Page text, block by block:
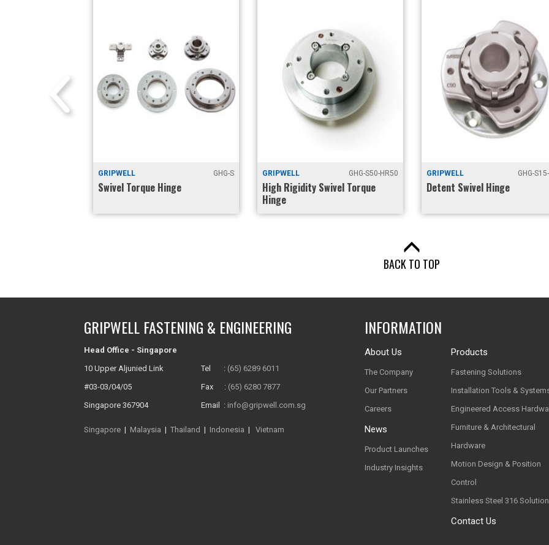
GRIPWELL GHG-S
Swivel Torque Hinge
GRIPWELL GHG-S50-HR50
High Rigidity Swivel Torque
Hinge
GRIPWELL GHG-
Detent Swivel Hinge
BACK TO TOP
GRIPWELL FASTENING & ENGINEERING
Head Office - Singapore
10 Upper Aljunied Link
#03-03/04/05
Singapore 367904
Tel : (65) 6289 6011
Fax : (65) 6280 7877
Email : info@gripwell.com.sg
Singapore | Malaysia | Thailand | Indonesia | Vietnam
INFORMATION
About Us
The Company
Our Partners
Careers
News
Product Launches
Industry Insights
Products
Fastening Solutions
Installation Tools &
Engineered Access
Furniture & Architectural
Hardware
Motion Design & Position
Control
Stainless Steel 316
Contact Us